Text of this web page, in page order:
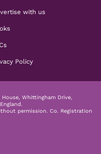
with us
Policy
Whittingham Drive,
permission. Co. Registration